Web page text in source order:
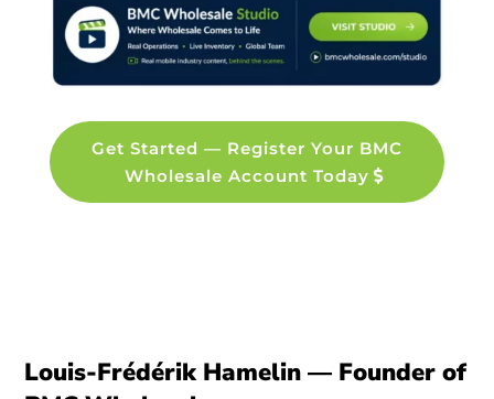
Get Started — Register Your BMC
Wholesale Account Today
Louis-Frédérik Hamelin — Founder of